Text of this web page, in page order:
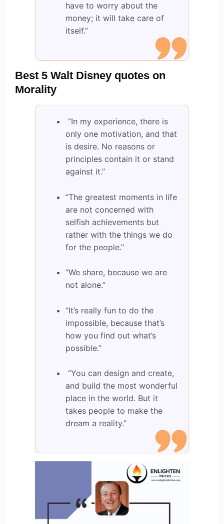
have to worry about the
money; it will take care of
itself.”
Best 5 Walt Disney quotes on
Morality
“In my experience, there is
only one motivation, and that
is desire. No reasons or
principles contain it or stand
against it.”
“The greatest moments in life
are not concerned with
selfish achievements but
rather with the things we do
for the people.”
“We share, because we are
not alone.”
“It’s really fun to do the
impossible, because that’s
how you find out what’s
possible.”
“You can design and create,
and build the most wonderful
place in the world. But it
takes people to make the
dream a reality.”